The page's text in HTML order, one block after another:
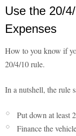
Use the 20/
Expenses
How to you know if
20/4/10 rule.
In a nutshell, the rule
Put down at least
Finance the